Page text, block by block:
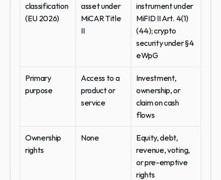
classification
(EU 2026)
asset under
MiCAR Title
II
instrument under
MiFID II Art. 4(1)
(44); crypto
security under §4
eWpG
Primary
purpose
Access to a
product or
service
Investment,
ownership, or
claim on cash
flows
Ownership
rights
None
Equity, debt,
revenue, voting,
or pre-emptive
rights